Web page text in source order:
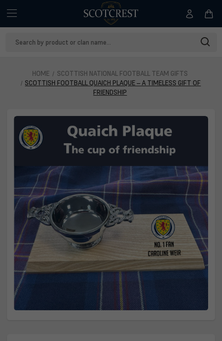
HOME
SCOTTISH NATIONAL FOOTBALL TEAM GIFTS
SCOTTISH FOOTBALL QUAICH PLAQUE – A TIMELESS GIFT OF
FRIENDSHIP